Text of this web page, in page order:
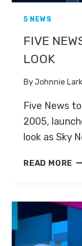
5 NEWS
FIVE
LOOK
ByJohnnie
Five News
2005,
look as Sky
READ MORE